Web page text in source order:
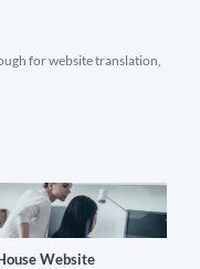
for website translation,
Website